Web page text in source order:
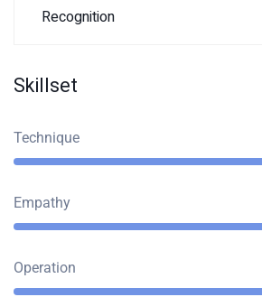
Recognition
Skillset
Technique
Empathy
Operation